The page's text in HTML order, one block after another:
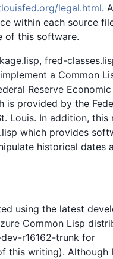
legal.html.
within each source
of this software.
fred-
a Common
Reserve
is provided by the
Louis. In addition, this
which provides
historical dates
using the latest
Common Lisp
dev-r16162-trunk for
this writing). Although